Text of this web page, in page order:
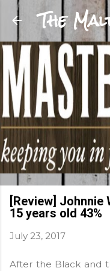
Skip
The
[Review] Johnnie
15 years old 43%
July 23, 2017
After the Black and